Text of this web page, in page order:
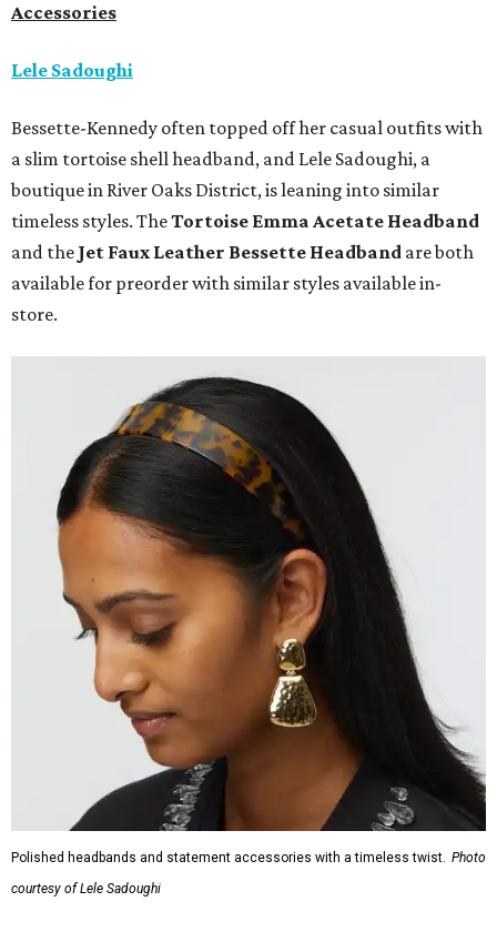
Accessories
Lele Sadoughi
Bessette-Kennedy often topped off her casual outfits with
a slim tortoise shell headband, and Lele Sadoughi, a
boutique in River Oaks District, is leaning into similar
timeless styles. TheTortoise Emma Acetate Headband
and the Jet Faux Leather Bessette Headband are both
available for preorder with similar styles available in-
store.
Polished headbands and statement accessories with a timeless twist. Photo
courtesy of Lele Sadoughi